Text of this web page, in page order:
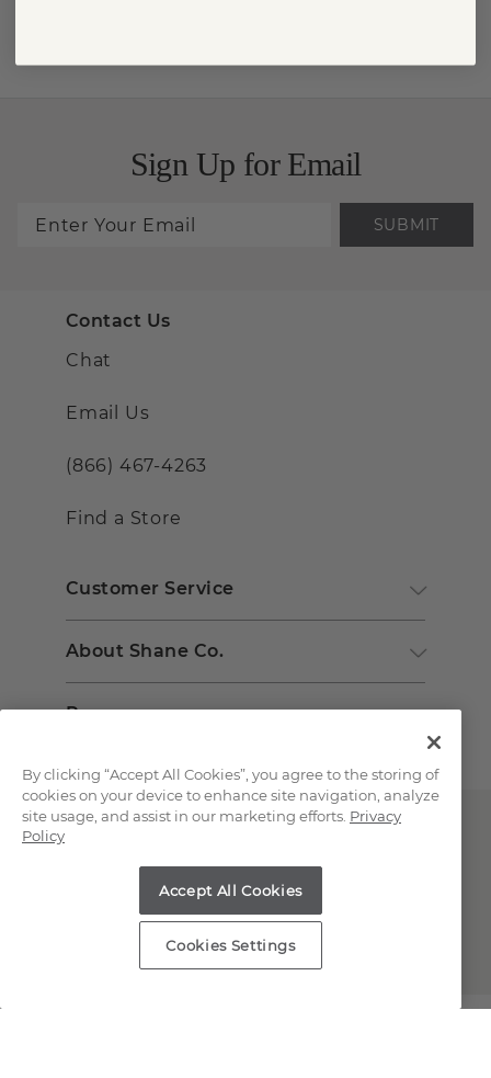
Sign Up for Email
SUBMIT
Contact Us
Chat
Email Us
(866) 467-4263
Find a Store
Customer Service
About Shane Co.
Resources
Copyright © 2000-2026 Shane Co. All Rights Reserved.
By clicking “Accept All Cookies”, you agree to the storing of
cookies on your device to enhance site navigation, analyze
site usage, and assist in our marketing efforts. Privacy
Policy
Accept All Cookies
Cookies Settings